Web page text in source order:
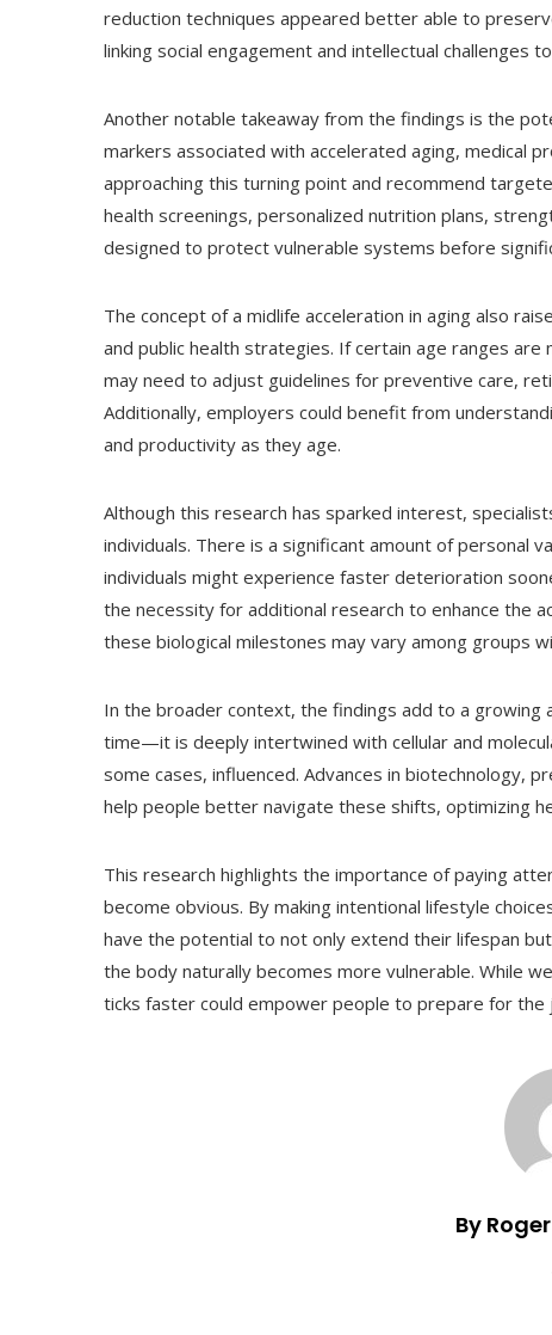
reduction techniques appeared better able to
linking social engagement and intellectual challenges
Another notable takeaway from the findings is the
markers associated with accelerated aging, medical
approaching this turning point and recommend
health screenings, personalized nutrition plans,
designed to protect vulnerable systems before
The concept of a midlife acceleration in aging also
and public health strategies. If certain age ranges
may need to adjust guidelines for preventive care,
Additionally, employers could benefit from
and productivity as they age.
Although this research has sparked interest,
individuals. There is a significant amount of personal
individuals might experience faster deterioration
the necessity for additional research to enhance the
these biological milestones may vary among groups
In the broader context, the findings add to a
time—it is deeply intertwined with cellular and
some cases, influenced. Advances in biotechnology,
help people better navigate these shifts, optimizing
This research highlights the importance of paying
become obvious. By making intentional lifestyle
have the potential to not only extend their lifespan
the body naturally becomes more vulnerable. While
ticks faster could empower people to prepare for
By